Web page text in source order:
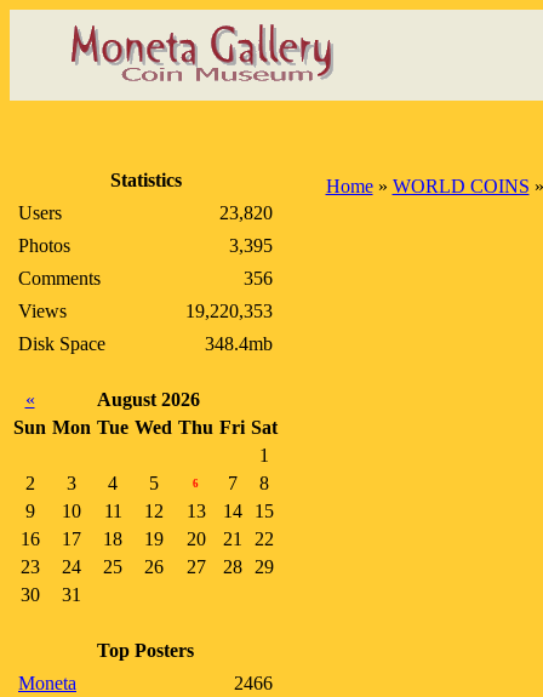
Statistics
Users
23,820
Photos
3,395
Comments
356
Views
19,220,353
Disk Space
348.4mb
«
August 2026
Sun Mon Tue Wed Thu Fri Sat
1
2
3 4 5 6 7
8
9
10 11 12 13 14
15
16
17 18 19 20 21
22
23
24 25 26 27 28
29
30
31
Top Posters
Moneta
2466
Home» WORLD COINS